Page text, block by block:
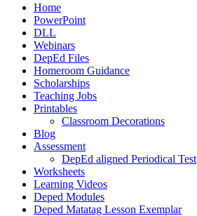
Home
PowerPoint
DLL
Webinars
DepEd Files
Homeroom Guidance
Scholarships
Teaching Jobs
Printables
Classroom Decorations
Blog
Assessment
DepEd aligned Periodical Test
Worksheets
Learning Videos
Deped Modules
Deped Matatag Lesson Exemplar